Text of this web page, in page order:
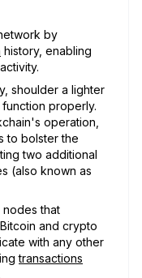
by
history, enabling
shoulder a lighter
properly.
operation,
to bolster the
two additional
(also known as
that
and crypto
with any other
transactions